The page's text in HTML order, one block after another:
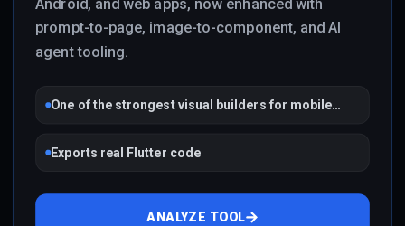
Android, and web apps, now enhanced with
prompt-to-page, image-to-component, and AI
agent tooling.
One of the strongest visual builders for mobile
Exports real Flutter code
ANALYZE TOOL